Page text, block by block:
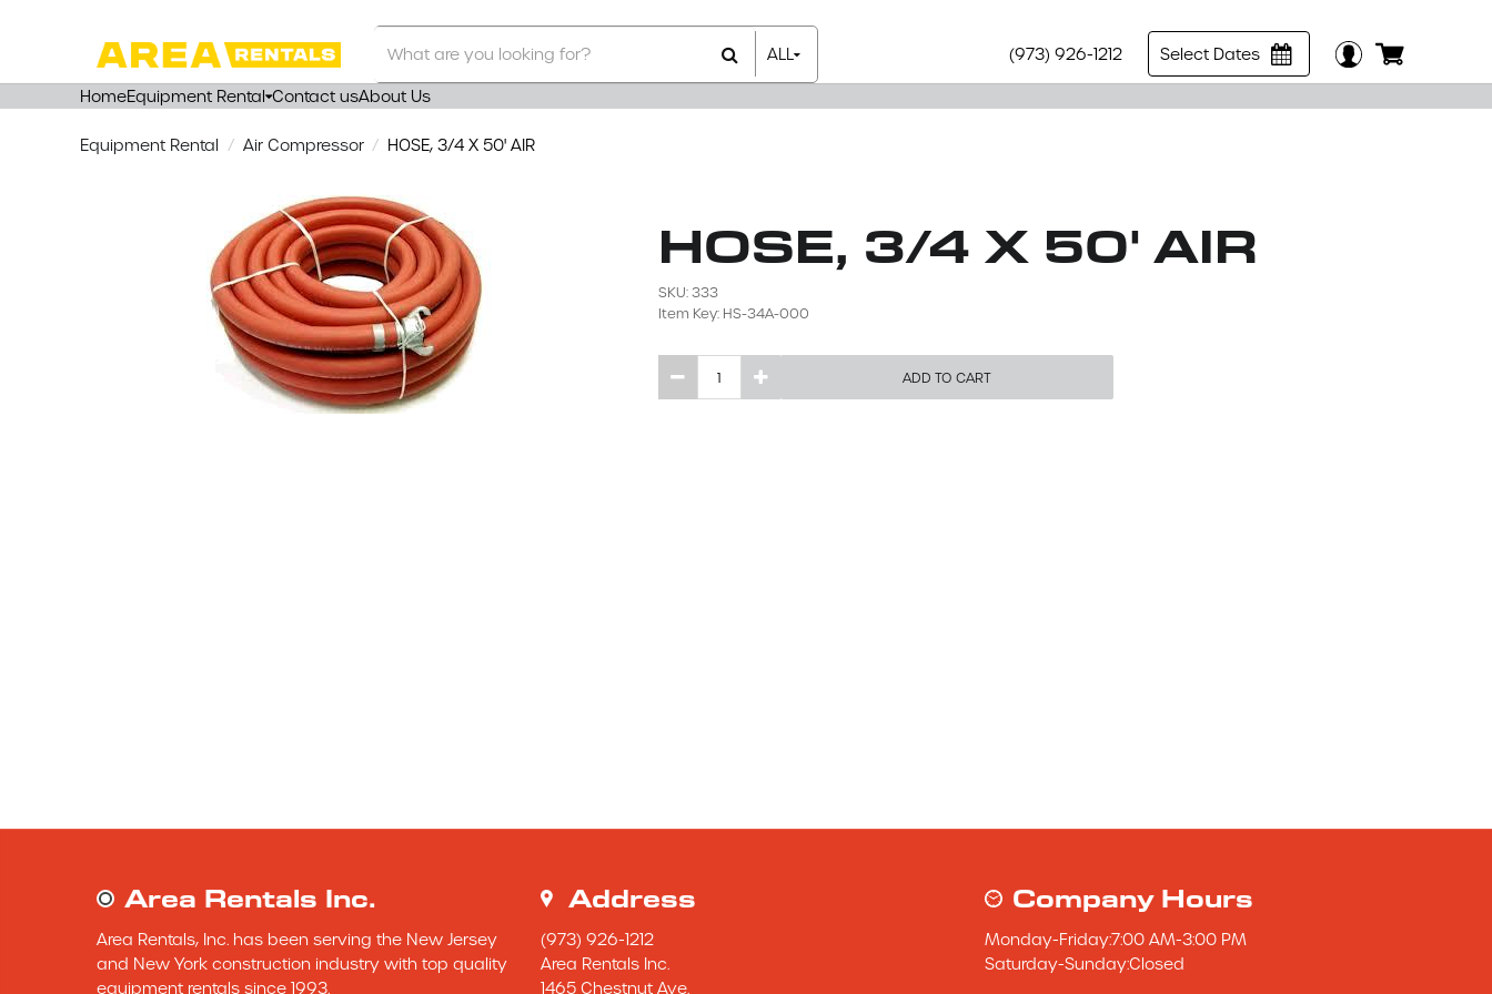
Our
Store
ALL (973) 926-1212 Select Dates
HomeEquipment Rental Contact usAbout Us
Equipment Rental Air Compressor HOSE, 3/4 X 50' AIR
HOSE, 3/4 X 50' AIR
SKU: 333
Item Key: HS-34A-000
ADD TO CART
Area Rentals Inc.
Area Rentals, Inc. has been serving the New Jersey
and New York construction industry with top quality
equipment rentals since 1993.
Address
(973) 926-1212
Area Rentals Inc.
1465 Chestnut Ave.
Company Hours
Monday-Friday:7:00 AM-3:00 PM
Saturday-Sunday:Closed